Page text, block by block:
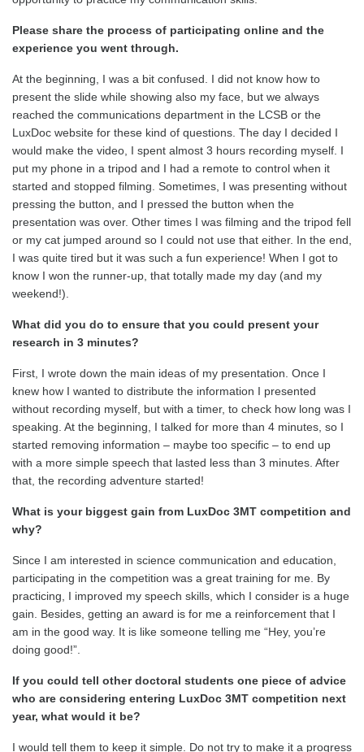
Please share the process of participating online and the
experience you went through.
At the beginning, I was a bit confused. I did not know how to
present the slide while showing also my face, but we always
reached the communications department in the LCSB or the
LuxDoc website for these kind of questions. The day I decided I
would make the video, I spent almost 3 hours recording myself. I
put my phone in a tripod and I had a remote to control when it
started and stopped filming. Sometimes, I was presenting without
pressing the button, and I pressed the button when the
presentation was over. Other times I was filming and the tripod fell
or my cat jumped around so I could not use that either. In the end,
I was quite tired but it was such a fun experience! When I got to
know I won the runner-up, that totally made my day (and my
weekend!).
What did you do to ensure that you could present your
research in 3 minutes?
First, I wrote down the main ideas of my presentation. Once I
knew how I wanted to distribute the information I presented
without recording myself, but with a timer, to check how long was I
speaking. At the beginning, I talked for more than 4 minutes, so I
started removing information – maybe too specific – to end up
with a more simple speech that lasted less than 3 minutes. After
that, the recording adventure started!
What is your biggest gain from LuxDoc 3MT competition and
why?
Since I am interested in science communication and education,
participating in the competition was a great training for me. By
practicing, I improved my speech skills, which I consider is a huge
gain. Besides, getting an award is for me a reinforcement that I
am in the good way. It is like someone telling me “Hey, you’re
doing good!”.
If you could tell other doctoral students one piece of advice
who are considering entering LuxDoc 3MT competition next
year, what would it be?
I would tell them to keep it simple. Do not try to make it a progress